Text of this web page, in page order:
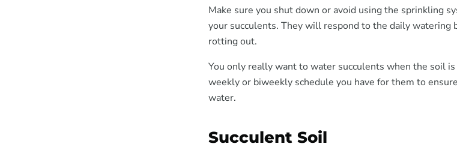
Make sure you shut down or avoid using the sprinkling
your succulents. They will respond to the daily watering
rotting out.
You only really want to water succulents when the soil
weekly or biweekly schedule you have for them to
water.
Succulent Soil